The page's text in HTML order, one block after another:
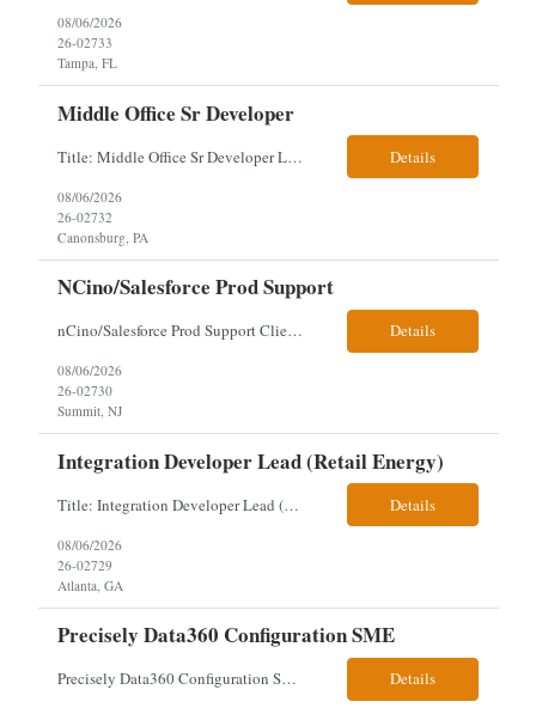
08/06/2026
26-02733
Tampa, FL
Middle Office Sr Developer
Title: Middle Office Sr Developer Location: New York, NY Work Arrangement: Hybrid - 4 days onsite Duration: 12-Month Contract to Hire Experience Range: 10+ years Our client is seeking a Senior Developer with 10+ years of experience to lead the design, development, and support of innovative software solutions within a fast-paced capital markets environment on their Middle Offic... Details
08/06/2026
26-02732
Canonsburg, PA
NCino/Salesforce Prod Support
nCino/Salesforce Prod Support Client: Wells fargo Onsite: 3 days onsite Location: either charlotte, NC or Chandler, AZ Contract: 6-24 months to possibly perm Interview process: 2 video interviews to hire Relos: totally fine but first day is in office where they get their laptop. Patrick's team sits between L2 Support and Product/Development su... Details
08/06/2026
26-02730
Summit, NJ
Integration Developer Lead (Retail Energy)
Title: Integration Developer Lead (Retail Energy) Location: New York, NY Work Arrangement: Hybrid Duration: 12-Month Contract Experience Range: 8-10 years Our client is seeking an experienced Integration Developer Lead to architect and deliver enterprise integration solutions across 15–20 business-critical platforms in a retail energy environment. This role offers the opportuni... Details
08/06/2026
26-02729
Atlanta, GA
Precisely Data360 Configuration SME
Precisely Data360 Configuration SME Remote Client note - for the new SIA Job - " Really what we are looking for is an individual who has configuration experience in the tool. If they are a SME, even better. They'll be supplementing a larger team of resources on the engagement, where workflows will be migrated out of the Alteryx platform into Data360. The team on the ground current... Details